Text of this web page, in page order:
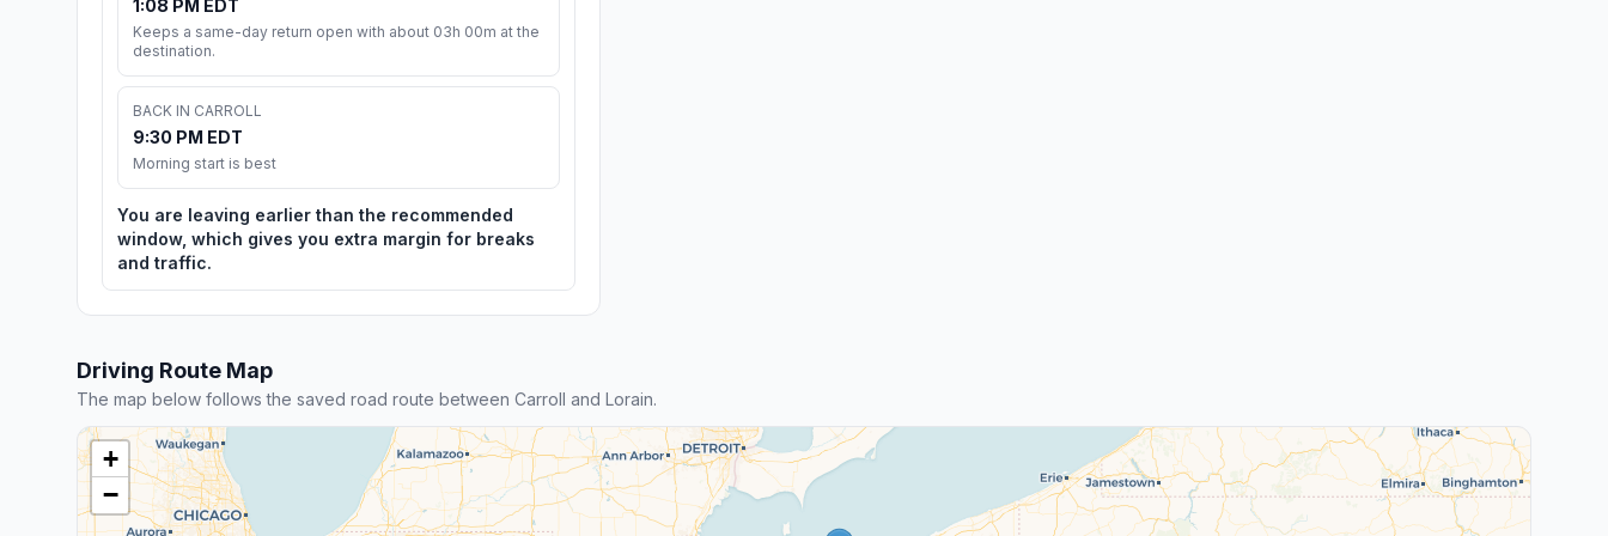
1:08 PM EDT
Keeps a same-day return open with about 03h 00m at the
destination.
BACK IN CARROLL
9:30 PM EDT
Morning start is best
You are leaving earlier than the recommended
window, which gives you extra margin for breaks
and traffic.
Driving Route Map
The map below follows the saved road route between Carroll and Lorain.
+
−